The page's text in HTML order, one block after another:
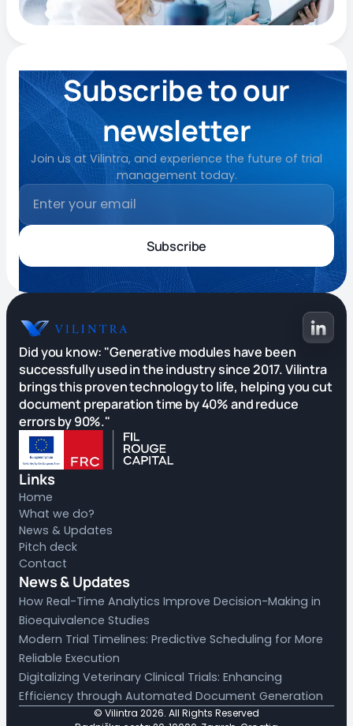
Subscribe to our
newsletter
Join us at Vilintra, and experience the future of trial
management today.
Did you know: "Generative modules have been
successfully used in the industry since 2017. Vilintra
brings this proven technology to life, helping you cut
document preparation time by 40% and reduce
errors by 90%."
Links
Home
What we do?
News & Updates
Pitch deck
Contact
News & Updates
How Real-Time Analytics Improve Decision-Making in
Bioequivalence Studies
Modern Trial Timelines: Predictive Scheduling for More
Reliable Execution
Digitalizing Veterinary Clinical Trials: Enhancing
Efficiency through Automated Document Generation
© Vilintra 2026. All Rights Reserved